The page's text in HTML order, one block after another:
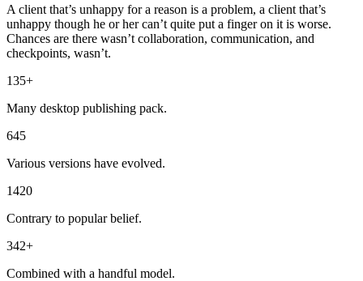
A client that’s unhappy for a reason is a problem, a client that’s
unhappy though he or her can’t quite put a finger on it is worse.
Chances are there wasn’t collaboration, communication, and
checkpoints, wasn’t.
135+
Many desktop publishing pack.
645
Various versions have evolved.
1420
Contrary to popular belief.
342+
Combined with a handful model.